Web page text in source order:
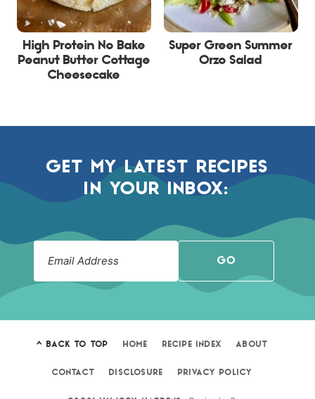
High Protein No Bake
Peanut Butter Cottage
Cheesecake
Super Green Summer
Orzo Salad
GET MY LATEST RECIPES
IN YOUR INBOX:
GO
^ BACK TO TOP HOME RECIPE INDEX ABOUT
CONTACT DISCLOSURE PRIVACY POLICY